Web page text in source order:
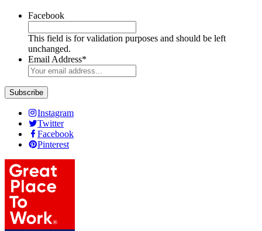
Facebook
This field is for validation purposes and should be left
unchanged.
Email Address*
Instagram
Twitter
Facebook
Pinterest